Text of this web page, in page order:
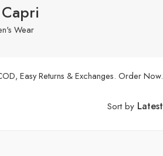
Wear
Easy Returns & Exchanges. Order Now.
Sort by Latest